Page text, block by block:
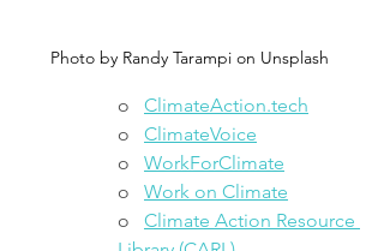
Photo by Randy Tarampi on Unsplash
o ClimateAction.tech
o ClimateVoice
o WorkForClimate
o
Work on Climate
o Climate Action Resource